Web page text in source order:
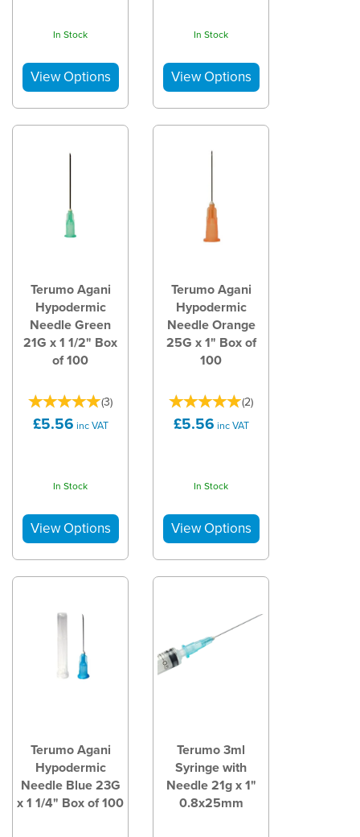
In Stock In Stock
Terumo Agani
Hypodermic
Needle Green
21G x 1 1/2" Box
of 100
(3)
£5.56 inc VAT
In Stock
Terumo Agani
Hypodermic
Needle Orange
25G x 1" Box of
100
(2)
£5.56 inc VAT
In Stock
Terumo Agani
Hypodermic
Needle Blue 23G
x 1 1/4" Box of 100
Terumo 3ml
Syringe with
Needle 21g x 1"
0.8x25mm